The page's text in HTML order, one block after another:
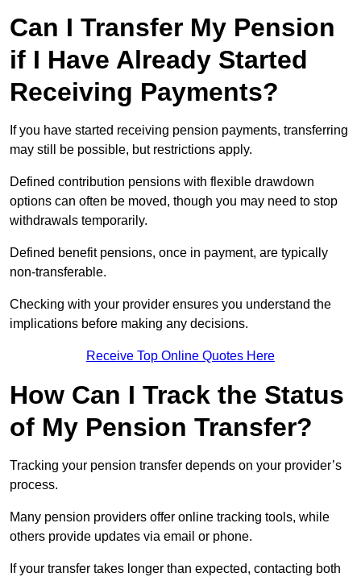
Can I Transfer My Pension
if I Have Already Started
Receiving Payments?
If you have started receiving pension payments, transferring
may still be possible, but restrictions apply.
Defined contribution pensions with flexible drawdown
options can often be moved, though you may need to stop
withdrawals temporarily.
Defined benefit pensions, once in payment, are typically
non-transferable.
Checking with your provider ensures you understand the
implications before making any decisions.
Receive Top Online Quotes Here
How Can I Track the Status
of My Pension Transfer?
Tracking your pension transfer depends on your provider’s
process.
Many pension providers offer online tracking tools, while
others provide updates via email or phone.
If your transfer takes longer than expected, contacting both